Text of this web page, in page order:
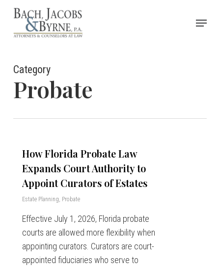
Skip
main
Menu
Category
Probate
How Florida Probate Law
Expands Court Authority to
Appoint Curators of Estates
Estate Planning, Probate
Effective July 1, 2026, Florida probate
courts are allowed more flexibility when
appointing curators. Curators are court-
appointed fiduciaries who serve to